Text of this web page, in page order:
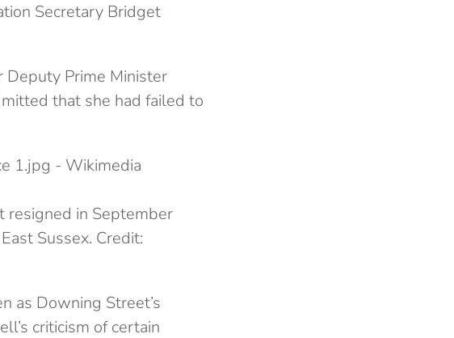
Secretary Bridget
Deputy Prime Minister
that she had failed to
resigned in September
Sussex. Credit:
as Downing Street’s
criticism of certain